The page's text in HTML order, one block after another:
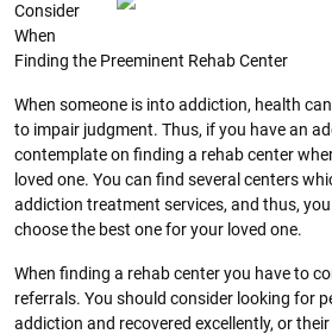
Consider
When
Finding the Preeminent Rehab Center
When someone is into addiction, health
to impair judgment. Thus, if you have an
contemplate on finding a rehab center
loved one. You can find several centers
addiction treatment services, and thus,
choose the best one for your loved one.
When finding a rehab center you have to
referrals. You should consider looking for
addiction and recovered excellently, or